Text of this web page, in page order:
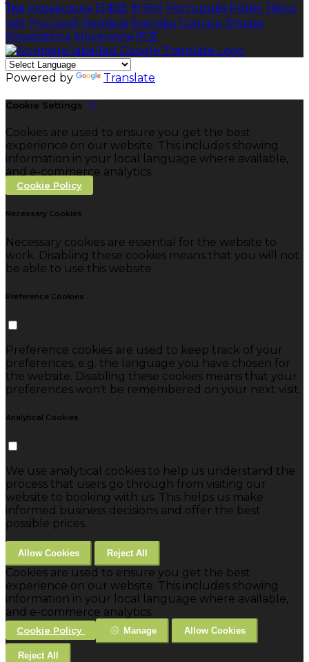
ไทย Українська 日本語 한국어 Português Polski Tiếng
việt Русский Română Svenska Српски Shqipe
Slovenščina Slovenčina 中文
Powered by Translate
Cookie Settings
Cookies are used to ensure you get the best
experience on our website. This includes showing
information in your local language where available,
and e-commerce analytics.
Cookie Policy
Necessary Cookies
Necessary cookies are essential for the website to
work. Disabling these cookies means that you will not
be able to use this website.
Preference Cookies
Preference cookies are used to keep track of your
preferences, e.g. the language you have chosen for
the website. Disabling these cookies means that your
preferences won't be remembered on your next visit.
Analytical Cookies
We use analytical cookies to help us understand the
process that users go through from visiting our
website to booking with us. This helps us make
informed business decisions and offer the best
possible prices.
Allow Cookies Reject All
Cookies are used to ensure you get the best
experience on our website. This includes showing
information in your local language where available,
and e-commerce analytics.
Cookie Policy Manage Allow Cookies
Reject All